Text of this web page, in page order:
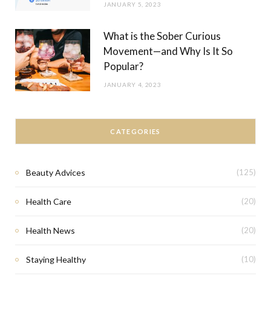
JANUARY 5, 2023
What is the Sober Curious
Movement—and Why Is It So
Popular?
JANUARY 4, 2023
CATEGORIES
Beauty Advices (125)
Health Care (20)
Health News (20)
Staying Healthy (10)